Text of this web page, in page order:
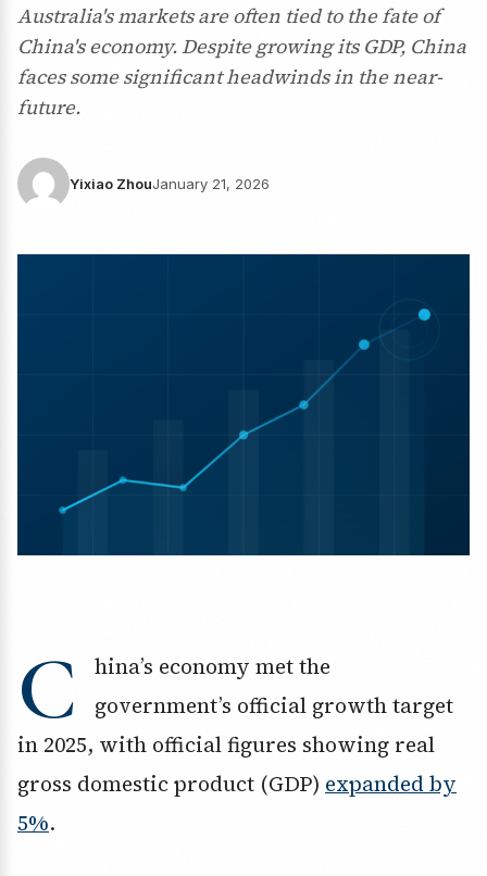
Australia's markets are often tied to the fate of
China's economy. Despite growing its GDP, China
faces some significant headwinds in the near-
future.
Yixiao ZhouJanuary 21, 2026
C
hina’s economy met the
government’s official growth target
in 2025, with official figures showing real
gross domestic product (GDP) expanded by
5%.